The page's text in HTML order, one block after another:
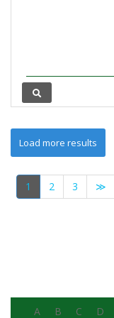
1 2 3 ≫
A B C D